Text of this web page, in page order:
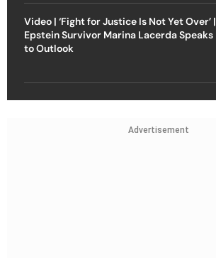
Video | ‘Fight for Justice Is Not Yet Over’ |
Epstein Survivor Marina Lacerda Speaks
to Outlook
Advertisement